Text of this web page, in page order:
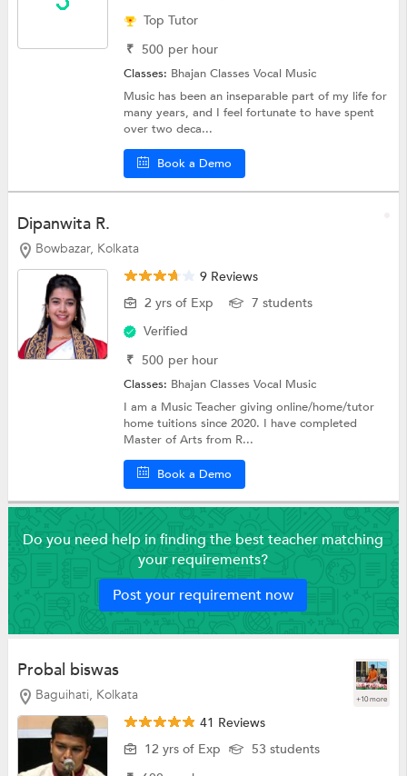
Top Tutor
₹ 500 per hour
Classes: Bhajan ClassesVocal Music
Music has been an inseparable part of my life for
many years, and I feel fortunate to have spent
over two deca...
Book a Demo
Dipanwita R.
Bowbazar, Kolkata
9 Reviews
2 yrs of Exp
7 students
Verified
₹ 500 per hour
Classes: Bhajan ClassesVocal Music
I am a Music Teacher giving online/home/tutor
home tuitions since 2020. I have completed
Master of Arts from R...
Book a Demo
Do you need help in finding the best teacher matching
your requirements?
Post your requirement now
Probal biswas
Baguihati, Kolkata +10 more
41 Reviews
12 yrs of Exp
53 students